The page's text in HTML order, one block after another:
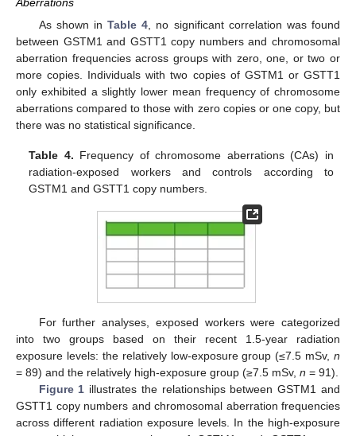
As shown inTable 4 , no significant correlation was found
between GSTM1 and GSTT1 copy numbers and chromosomal
aberration frequencies across groups with zero, one, or two or
more copies. Individuals with two copies of GSTM1 or GSTT1
only exhibited a slightly lower mean frequency of chromosome
aberrations compared to those with zero copies or one copy, but
there was no statistical significance.
Table 4. Frequency of chromosome aberrations (CAs) in
radiation-exposed workers and controls according to
GSTM1 and GSTT1 copy numbers.
For further analyses, exposed workers were categorized
into two groups based on their recent 1.5-year radiation
exposure levels: the relatively low-exposure group (≤7.5 mSv, n
= 89) and the relatively high-exposure group (≥7.5 mSv, n = 91).
Figure 1 illustrates the relationships between GSTM1 and
GSTT1 copy numbers and chromosomal aberration frequencies
across different radiation exposure levels. In the high-exposure
12. May
13. May
14. May
15. May
16. May
17. May
18. May
19. May
20. May
22. May
23. May
24. May
25. May
26. May
27. May
28. May
29. May
30. May
1. Jun
2. Jun
3. Jun
4. Jun
5. Jun
6. Jun
7. Jun
8. Jun
9. Jun
11. Jun
12. Jun
13. Jun
14. Jun
15. Jun
16. Jun
17. Jun
18. Jun
19. Jun
21. Jun
22. Jun
23. Jun
24. Jun
25. Jun
26. Jun
27. Jun
28. Jun
29. Jun
1. Jul
2. Jul
3. Jul
4. Jul
5. Jul
6. Jul
7. Jul
8. Jul
9. Jul
11. Jul
12. Jul
13. Jul
14. Jul
15. Jul
16. Jul
17. Jul
18. Jul
19. Jul
21. Jul
22. Jul
23. Jul
24. Jul
25. Jul
26. Jul
27. Jul
28. Jul
29. Jul
31. Jul
1. Aug
2. Aug
3. Aug
4. Aug
5. Aug
6. Aug
7. Aug
8. Aug